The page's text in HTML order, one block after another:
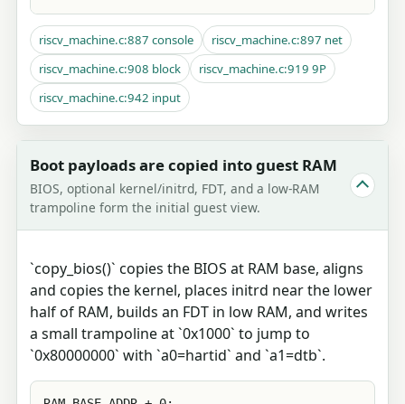
riscv_machine.c:887 console
riscv_machine.c:897 net
riscv_machine.c:908 block
riscv_machine.c:919 9P
riscv_machine.c:942 input
Boot payloads are copied into guest RAM
BIOS, optional kernel/initrd, FDT, and a low-RAM
trampoline form the initial guest view.
`copy_bios()` copies the BIOS at RAM base, aligns
and copies the kernel, places initrd near the lower
half of RAM, builds an FDT in low RAM, and writes
a small trampoline at `0x1000` to jump to
`0x80000000` with `a0=hartid` and `a1=dtb`.